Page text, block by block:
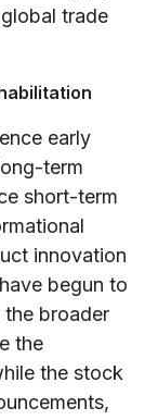
trade
early
term
short-term
innovation
begun to
broader
the
the stock